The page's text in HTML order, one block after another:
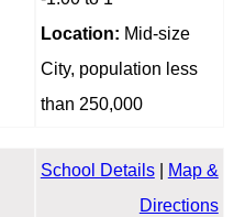
Location: Mid-size
City, population less
than 250,000
School Details|
Map &
Directions